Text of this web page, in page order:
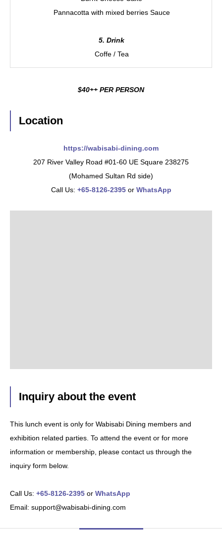
Pannacotta with mixed berries Sauce
5. Drink
Coffe / Tea
$40++ PER PERSON
Location
https://wabisabi-dining.com
207 River Valley Road #01-60 UE Square 238275
(Mohamed Sultan Rd side)
Call Us: +65-8126-2395or WhatsApp
Inquiry about the event
This lunch event is only for Wabisabi Dining members and
exhibition related parties. To attend the event or for more
information or membership, please contact us through the
inquiry form below.
Call Us: +65-8126-2395 or WhatsApp
Email: support@wabisabi-dining.com